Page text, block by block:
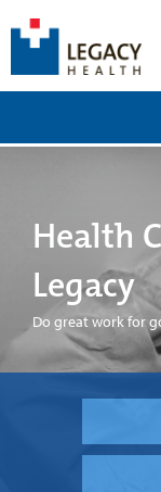
Health
Legacy
Do great work for